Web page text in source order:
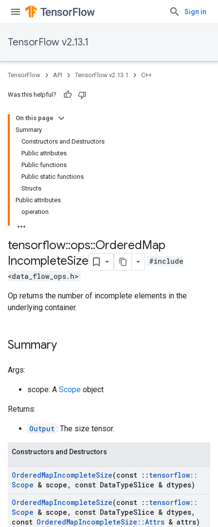
Sign in
TensorFlow v2.13.1
TensorFlow API TensorFlow v2.13.1 C++
Was this helpful?
On this page
Summary
Constructors and Destructors
Public attributes
Public functions
Public static functions
Structs
Public attributes
operation
tensorflow::ops::OrderedMap
IncompleteSize
#include
<data_flow_ops.h>
Op returns the number of incomplete elements in the
underlying container.
Summary
Args:
scope: A Scope object
Returns:
Output : The size tensor.
Constructors and Destructors
OrderedMapIncompleteSize(const :: tensorflow::
Scope & scope , const DataTypeSlice & dtypes)
OrderedMapIncompleteSize(const :: tensorflow::
Scope & scope , const DataTypeSlice & dtypes,
const OrderedMapIncompleteSize ::Attrs & attrs)